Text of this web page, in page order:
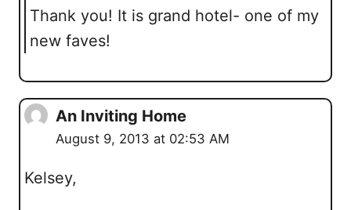
Thank you! It is grand hotel- one of my
new faves!
An Inviting Home
August 9, 2013 at 02:53 AM
Kelsey,